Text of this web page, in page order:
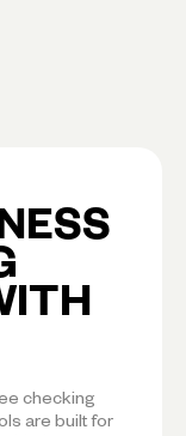
checking
are built for